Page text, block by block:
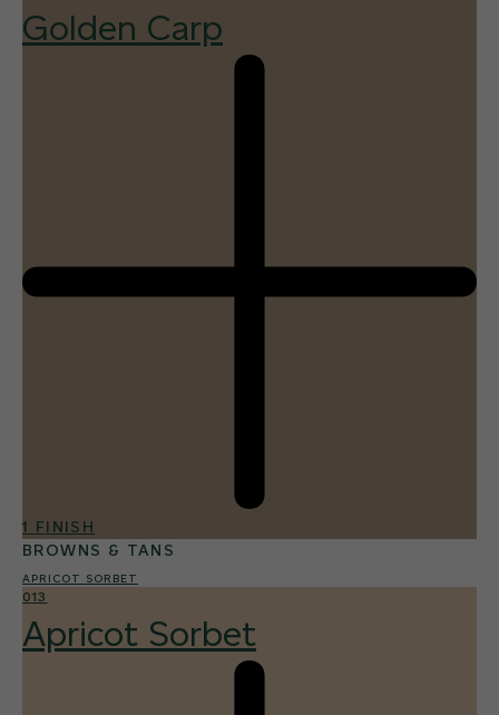
Golden Carp
1 FINISH
BROWNS & TANS
APRICOT SORBET
013
Apricot Sorbet